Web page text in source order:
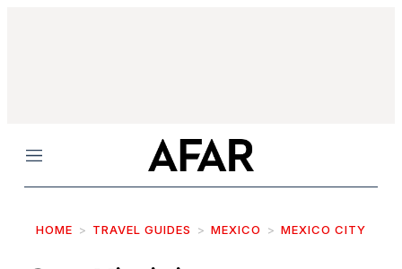
Menu
HOME TRAVEL GUIDES MEXICO MEXICO CITY